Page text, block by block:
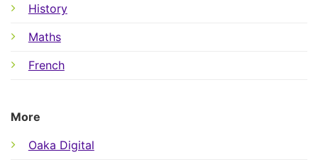
History
Maths
French
More
Oaka Digital